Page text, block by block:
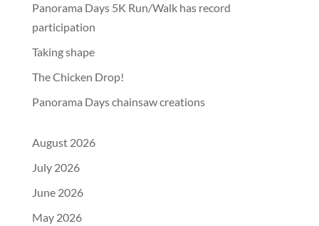
Panorama Days 5K Run/Walk has record
participation
Taking shape
The Chicken Drop!
Panorama Days chainsaw creations
August 2026
July 2026
June 2026
May 2026